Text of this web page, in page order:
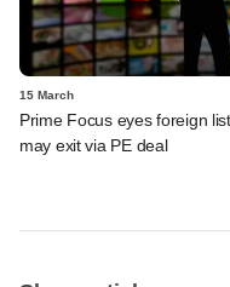
15 March
Prime Focus eyes foreign
may exit via PE deal